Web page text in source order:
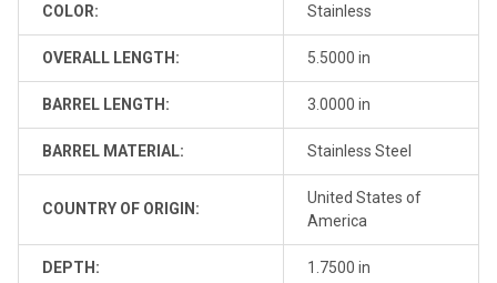
COLOR: Stainless
OVERALL LENGTH: 5.5000 in
BARREL LENGTH: 3.0000 in
BARREL MATERIAL: Stainless Steel
COUNTRY OF ORIGIN:
United States of
America
DEPTH: 1.7500 in